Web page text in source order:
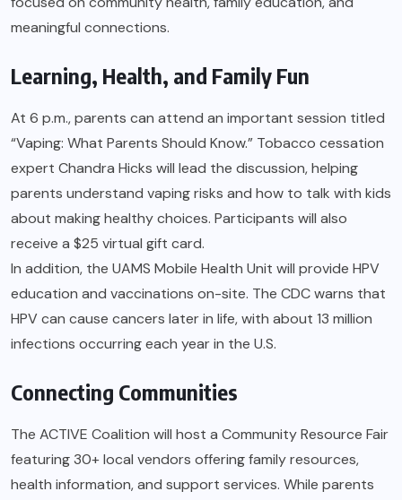
meaningful connections.
Learning, Health, and Family Fun
At 6 p.m., parents can attend an important session titled
“Vaping: What Parents Should Know.” Tobacco cessation
expert Chandra Hicks will lead the discussion, helping
parents understand vaping risks and how to talk with kids
about making healthy choices. Participants will also
receive a $25 virtual gift card.
In addition, the UAMS Mobile Health Unit will provide HPV
education and vaccinations on-site. The CDC warns that
HPV can cause cancers later in life, with about 13 million
infections occurring each year in the U.S.
Connecting Communities
The ACTIVE Coalition will host a Community Resource Fair
featuring 30+ local vendors offering family resources,
health information, and support services. While parents